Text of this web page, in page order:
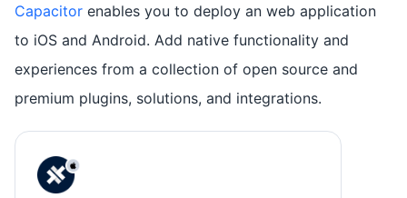
Capacitor enables you to deploy an web application
to iOS and Android. Add native functionality and
experiences from a collection of open source and
premium plugins, solutions, and integrations.